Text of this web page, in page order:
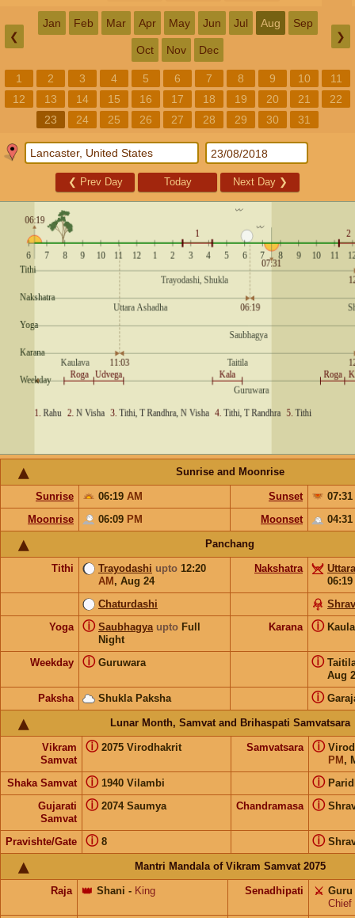
❮
Jan Feb Mar Apr May Jun Jul Aug Sep
Oct Nov Dec
❯
1 2 3 4 5 6 7 8 9 10
11
12
13 14 15 16 17 18 19 20 21
22
23
24 25 26 27 28 29 30 31
❮ Prev Day Today Next Day ❯
Sunrise and Moonrise
Sunrise 06:19 AM Sunset
07:31
Moonrise
06:09 PM Moonset 04:31
Panchang
Tithi Trayodashi upto 12:20
AM , Aug 24
Nakshatra
06:19
Chaturdashi
Yoga
Saubhagya upto Full
Night
ⓘ Karana ⓘ
Weekday Guruwara
ⓘ
Aug
ⓘ
Paksha Shukla Paksha ⓘ
Lunar Month, Samvat and Brihaspati Samvatsara
Vikram
Samvat
2075 Virodhakrit
ⓘ Samvatsara
PM ,
ⓘ
Shaka Samvat 1940 Vilambi
ⓘ ⓘ
Gujarati
Samvat
2074 Saumya
ⓘ Chandramasa ⓘ
Pravishte/Gate 8
ⓘ ⓘ
Mantri Mandala of Vikram Samvat 2075
Raja Shani
👑 - King Senadhipati Guru
⚔️
Chief